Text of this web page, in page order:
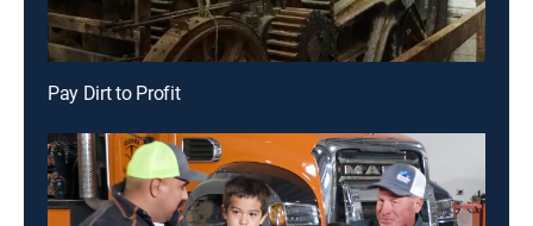
Pay Dirt to Profit